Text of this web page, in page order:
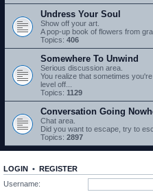
Undress Your Soul
Show off your art.
A pop-up book of flowers from
Topics: 406
Somewhere To Unwind
Serious discussion area.
You realize that sometimes
level off...
Topics: 1129
Conversation Going
Chat area.
Did you want to escape, try to
Topics: 2897
LOGIN • REGISTER
Username: